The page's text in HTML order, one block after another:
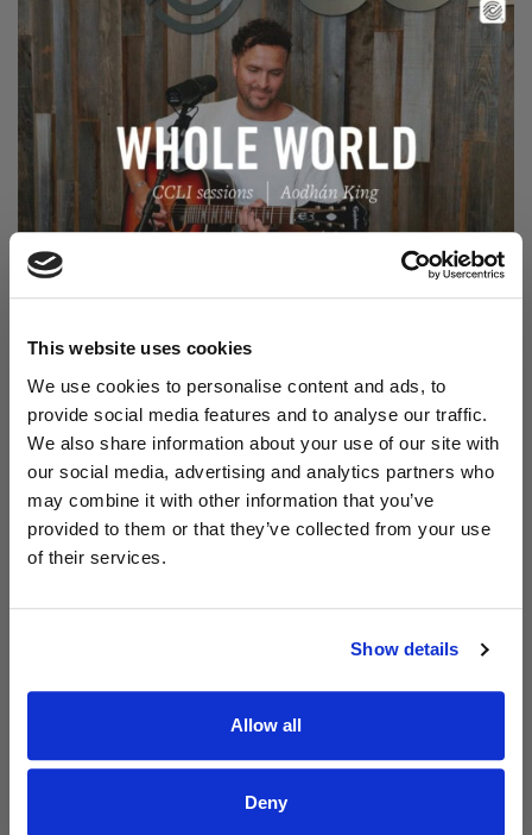
This website uses cookies
We use cookies to personalise content and ads, to
provide social media features and to analyse our traffic.
We also share information about your use of our site with
our social media, advertising and analytics partners who
may combine it with other information that you’ve
provided to them or that they’ve collected from your use
of their services.
Show details
Allow all
Deny
Read Aodhán King – Whole World | CCLI sessions
Read Aodhán King – Beautiful | CCLI sessions
@CCLI
Aodhán King – Beautiful | CCLI sessions